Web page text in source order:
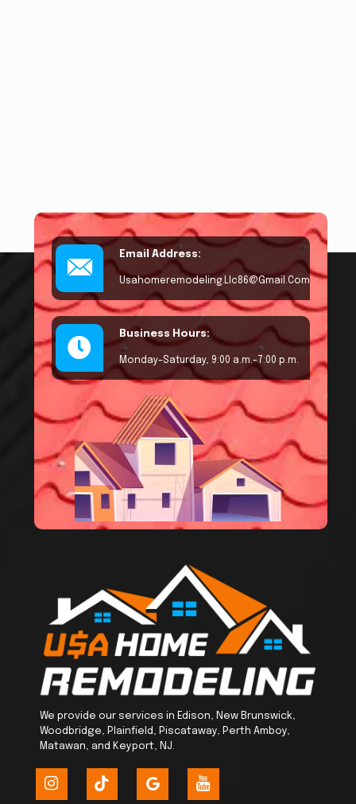
Email Address:
Usahomeremodeling.llc86@gmail.com
Business Hours:
Monday–Saturday, 9:00 a.m.–7:00 p.m.
We provide our services in Edison, New Brunswick,
Woodbridge, Plainfield, Piscataway, Perth Amboy,
Matawan, and Keyport, NJ.